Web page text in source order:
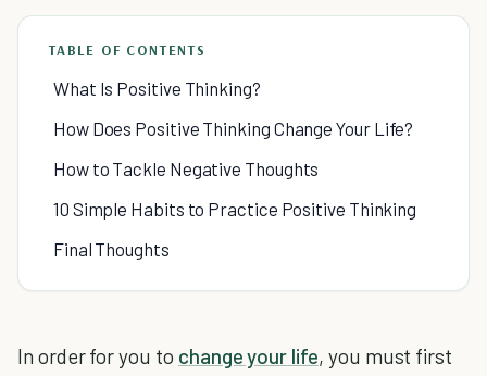
TABLE OF CONTENTS
What Is Positive Thinking?
How Does Positive Thinking Change Your Life?
How to Tackle Negative Thoughts
10 Simple Habits to Practice Positive Thinking
Final Thoughts
In order for you to change your life, you must first